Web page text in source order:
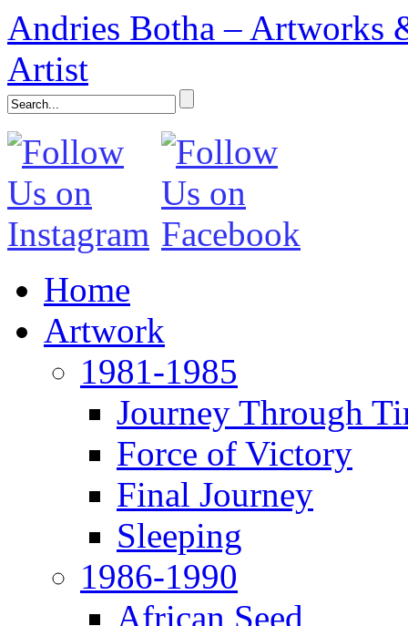
Andries Botha – Artworks
Artist
Home
Artwork
1981-1985
Journey Through
Force of Victory
Final Journey
Sleeping
1986-1990
African Seed